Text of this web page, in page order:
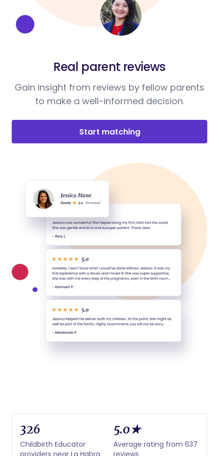
Real parent reviews
Gain insight from reviews by fellow parents
to make a well-informed decision.
Start matching
326
Childbirth Educator
providers near La Habra
5.0★
Average rating from 637
reviews